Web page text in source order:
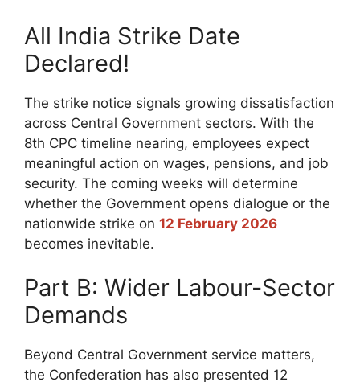
All India Strike Date
Declared!
The strike notice signals growing dissatisfaction
across Central Government sectors. With the
8th CPC timeline nearing, employees expect
meaningful action on wages, pensions, and job
security. The coming weeks will determine
whether the Government opens dialogue or the
nationwide strike on 12 February 2026
becomes inevitable.
Part B: Wider Labour-Sector
Demands
Beyond Central Government service matters,
the Confederation has also presented 12